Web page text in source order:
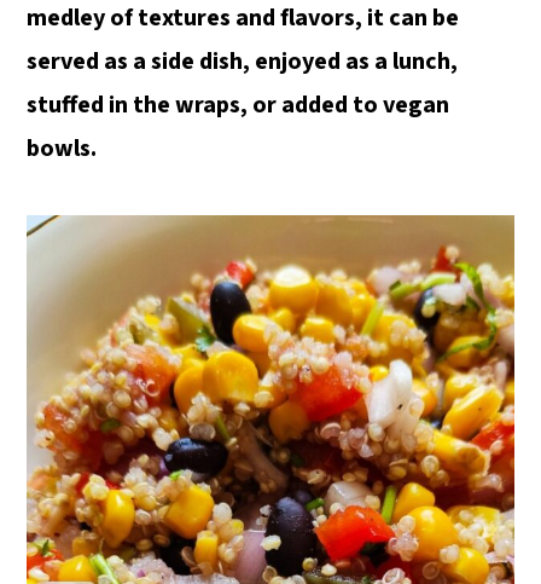
medley of textures and flavors, it can be
served as a side dish, enjoyed as a lunch,
stuffed in the wraps, or added to vegan
bowls.